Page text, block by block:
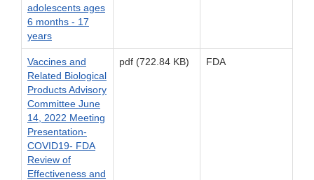
adolescents ages
6 months - 17
years
Vaccines and
Related Biological
Products Advisory
Committee June
14, 2022 Meeting
Presentation-
COVID19- FDA
Review of
Effectiveness and
pdf (722.84 KB) FDA